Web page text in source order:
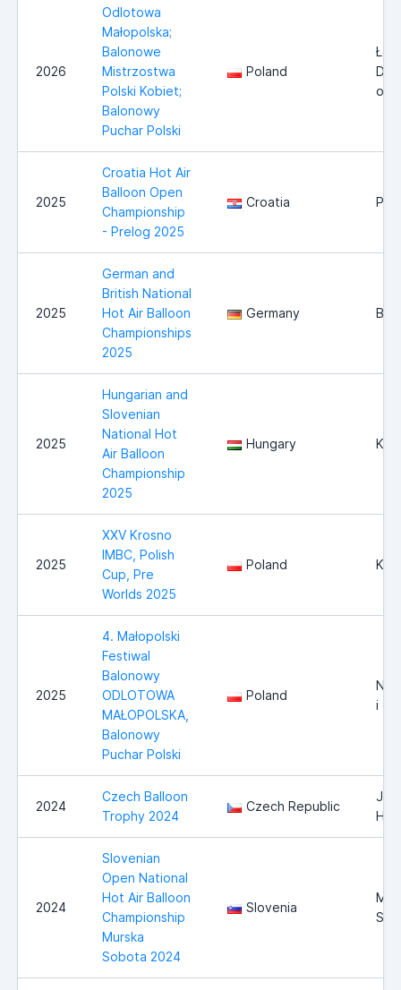
2026
Odlotowa
Małopolska;
Balonowe
Mistrzostwa
Polski Kobiet;
Balonowy
Puchar Polski
Poland
2025
Croatia Hot Air
Balloon Open
Championship
- Prelog 2025
Croatia
2025
German and
British National
Hot Air Balloon
Championships
2025
Germany
2025
Hungarian and
Slovenian
National Hot
Air Balloon
Championship
2025
Hungary
2025
XXV Krosno
IMBC, Polish
Cup, Pre
Worlds 2025
Poland
2025
4. Małopolski
Festiwal
Balonowy
ODLOTOWA
MAŁOPOLSKA,
Balonowy
Puchar Polski
Poland
i
2024
Czech Balloon
Trophy 2024
Czech Republic
2024
Slovenian
Open National
Hot Air Balloon
Championship
Murska
Sobota 2024
Slovenia